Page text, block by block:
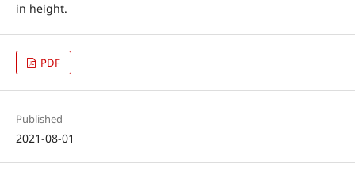
in height.
PDF
Published
2021-08-01